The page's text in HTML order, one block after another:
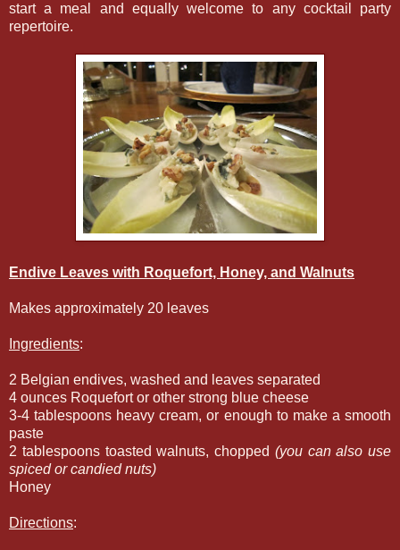
start a meal and equally welcome to any cocktail party
repertoire.
Endive Leaves with Roquefort, Honey, and Walnuts
Makes approximately 20 leaves
Ingredients:
2 Belgian endives, washed and leaves separated
4 ounces Roquefort or other strong blue cheese
3-4 tablespoons heavy cream, or enough to make a smooth
paste
2 tablespoons toasted walnuts, chopped (you can also use
spiced or candied nuts)
Honey
Directions: